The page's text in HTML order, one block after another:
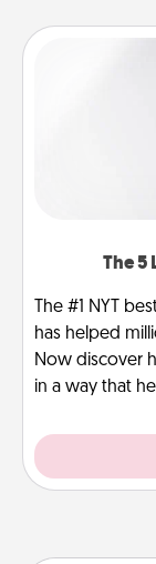
The 5
The #1 NYT
has helped
Now discover
in a way that